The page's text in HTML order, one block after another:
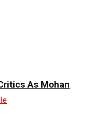
As Mohan